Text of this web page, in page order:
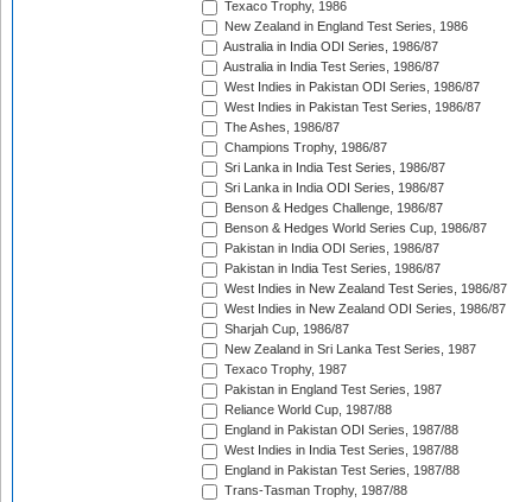
Texaco Trophy, 1986
New Zealand in England Test Series, 1986
Australia in India ODI Series, 1986/87
Australia in India Test Series, 1986/87
West Indies in Pakistan ODI Series, 1986/87
West Indies in Pakistan Test Series, 1986/87
The Ashes, 1986/87
Champions Trophy, 1986/87
Sri Lanka in India Test Series, 1986/87
Sri Lanka in India ODI Series, 1986/87
Benson & Hedges Challenge, 1986/87
Benson & Hedges World Series Cup, 1986/87
Pakistan in India ODI Series, 1986/87
Pakistan in India Test Series, 1986/87
West Indies in New Zealand Test Series, 1986/87
West Indies in New Zealand ODI Series, 1986/87
Sharjah Cup, 1986/87
New Zealand in Sri Lanka Test Series, 1987
Texaco Trophy, 1987
Pakistan in England Test Series, 1987
Reliance World Cup, 1987/88
England in Pakistan ODI Series, 1987/88
West Indies in India Test Series, 1987/88
England in Pakistan Test Series, 1987/88
Trans-Tasman Trophy, 1987/88